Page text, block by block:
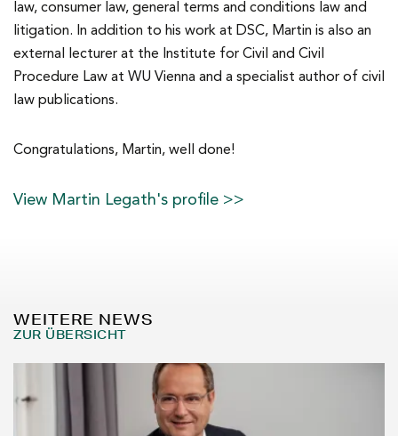
law, consumer law, general terms and conditions law and
litigation. In addition to his work at DSC, Martin is also an
external lecturer at the Institute for Civil and Civil
Procedure Law at WU Vienna and a specialist author of civil
law publications.
Congratulations, Martin, well done!
View Martin Legath's profile >>
WEITERE NEWS
ZUR ÜBERSICHT